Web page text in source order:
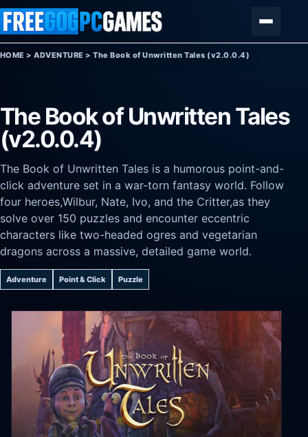
Skip to content
HOME >ADVENTURE >The Book of Unwritten Tales (v2.0.0.4)
The Book of Unwritten Tales
(v2.0.0.4)
The Book of Unwritten Tales is a humorous point-and-
click adventure set in a war-torn fantasy world. Follow
four heroes,Wilbur, Nate, Ivo, and the Critter,as they
solve over 150 puzzles and encounter eccentric
characters like two-headed ogres and vegetarian
dragons across a massive, detailed game world.
Adventure Point & Click Puzzle